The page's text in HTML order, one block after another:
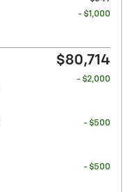
- $1,000
$80,714
- $2,000
- $500
- $500